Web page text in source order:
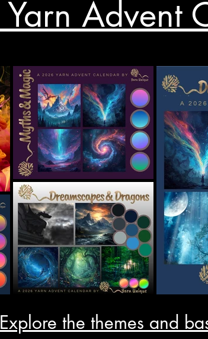
Shop all sale now...
Visit collection
Advent
the themes and